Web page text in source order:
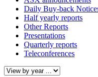
Daily Buy-back
Half yearly reports
Other Reports
Presentations
Quarterly reports
Teleconferences